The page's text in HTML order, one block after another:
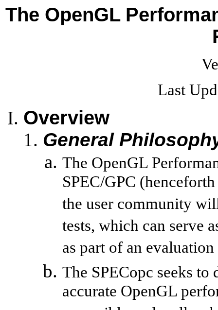
The OpenGL
Last
Overview
General
The OpenGL
SPEC/GPC
the user community
tests, which can serve
as part of an evaluation
The SPECopc seeks
accurate OpenGL